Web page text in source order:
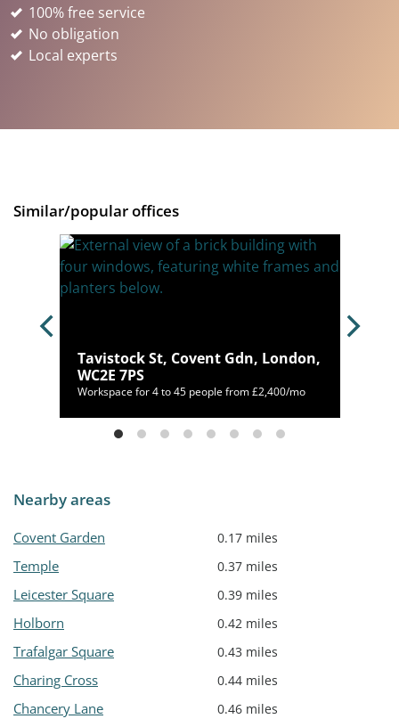
100% free service
No obligation
Local experts
Similar/popular offices
Tavistock St, Covent Gdn, London,
WC2E 7PS
Workspace for 4 to 45 people from £2,400/mo
Nearby areas
Covent Garden 0.17 miles
Temple 0.37 miles
Leicester Square 0.39 miles
Holborn 0.42 miles
Trafalgar Square 0.43 miles
Charing Cross 0.44 miles
Chancery Lane 0.46 miles